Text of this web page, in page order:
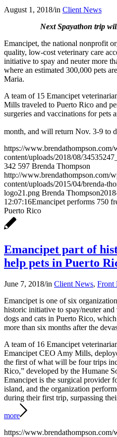
August 1, 2018/in Client News
Next Spayathon trip
Emancipet, the national nonprofit
quality, low-cost veterinary care
initiative to spay and neuter more
where an estimated 300,000 pets
Maria.
A team of 15 Emancipet
Mills traveled to Puerto Rico and
surgeries and vaccinations for pets
month, and will return Nov. 3-9 to
https://www.brendathompson.com/
content/uploads/2018/08/
342 597 Brenda Thompson
http://www.brendathompson.com/
content/uploads/2015/04/brenda-
logo21.png Brenda Thompson
12:07:16Emancipet performs 750
Puerto Rico
Emancipet part of
help pets in Puerto
June 7, 2018/in Client News, Front
Emancipet is one of six
historic initiative to spay/neuter
dogs and cats in Puerto Rico,
more than six months after the
A team of 16 Emancipet
Emancipet CEO Amy Mills,
the first of what will be four trips
Rico,” developed by the Humane
Emancipet is the surgical provider
island, and the organization
during their first trip, surpassing
more
https://www.brendathompson.com/